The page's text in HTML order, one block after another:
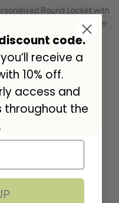
Round Locket with
Necklace Sterling Silver
£85.00
code.
receive a
10% off.
access and
throughout the